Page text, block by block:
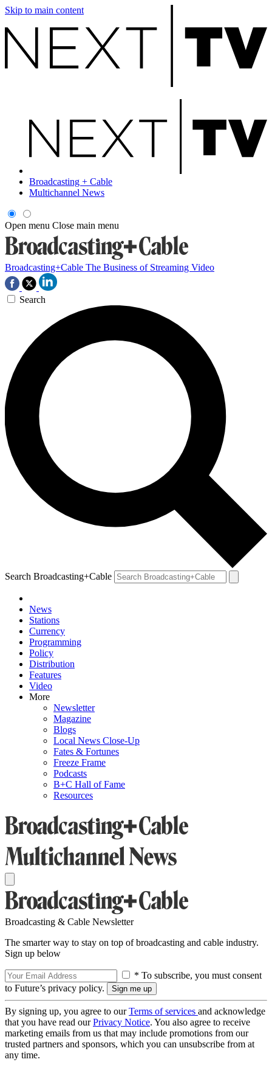
Skip to main content
Broadcasting + Cable
Multichannel News
Open menu Close main menu
Broadcasting+Cable The Business of Streaming Video
Search
Search Broadcasting+Cable
News
Stations
Currency
Programming
Policy
Distribution
Features
Video
More
Newsletter
Magazine
Blogs
Local News Close-Up
Fates & Fortunes
Freeze Frame
Podcasts
B+C Hall of Fame
Resources
Broadcasting & Cable Newsletter
The smarter way to stay on top of broadcasting and cable industry.
Sign up below
* To subscribe, you must consent
to Future’s privacy policy.
By signing up, you agree to ourTerms of services and acknowledge
that you have read ourPrivacy Notice. You also agree to receive
marketing emails from us that may include promotions from our
trusted partners and sponsors, which you can unsubscribe from at
any time.